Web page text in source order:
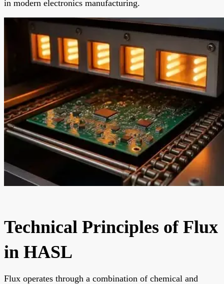
in modern electronics manufacturing.
Technical Principles of Flux
in HASL
Flux operates through a combination of chemical and